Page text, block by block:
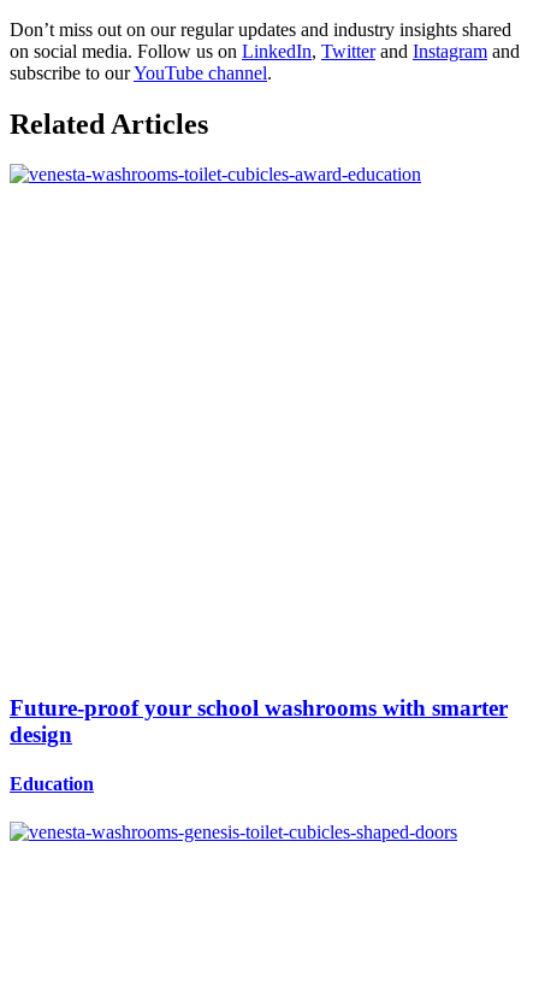
Don’t miss out on our regular updates and industry insights shared
on social media. Follow us on LinkedIn, Twitterand Instagram and
subscribe to ourYouTube channel.
Related Articles
Future-proof your school washrooms with smarter
design
Education